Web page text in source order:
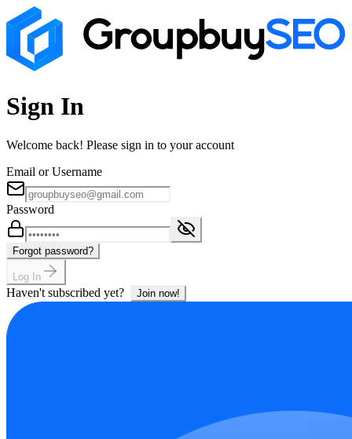
Sign In
Welcome back! Please sign in to your account
Email or Username
Password
Forgot password?
Log In
Haven't subscribed yet? Join now!